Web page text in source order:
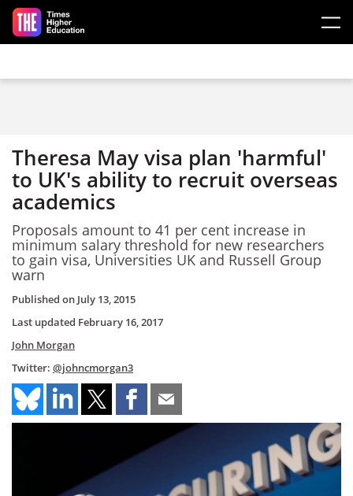
Skip to main content
Theresa May visa plan 'harmful'
to UK's ability to recruit overseas
academics
Proposals amount to 41 per cent increase in
minimum salary threshold for new researchers
to gain visa, Universities UK and Russell Group
warn
Published on July 13, 2015
Last updated February 16, 2017
John Morgan
Twitter: @johncmorgan3